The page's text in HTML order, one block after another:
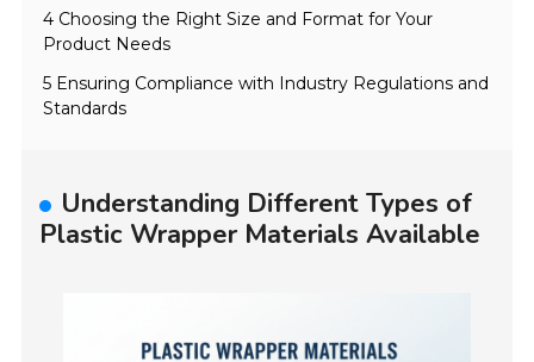
4 Choosing the Right Size and Format for Your
Product Needs
5 Ensuring Compliance with Industry Regulations and
Standards
Understanding Different Types of
Plastic Wrapper Materials Available